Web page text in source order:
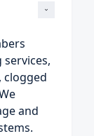
clogged
and